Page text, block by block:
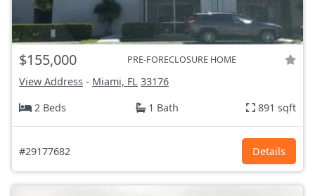
$155,000 PRE-FORECLOSURE HOME
View Address - Miami, FL 33176
2 Beds
1 Bath 891 sqft
#29177682 Details